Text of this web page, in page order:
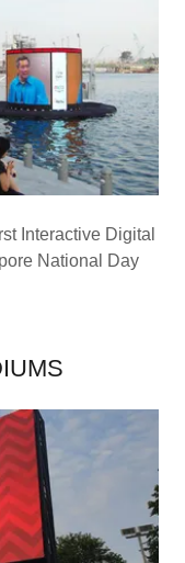
Interactive Digital
National Day